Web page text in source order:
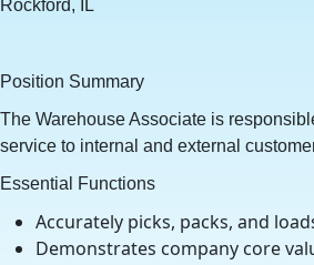
Rockford, IL
Position Summary
The Warehouse Associate is
service to internal and external
Essential Functions
Accurately picks, packs, and
Demonstrates company core